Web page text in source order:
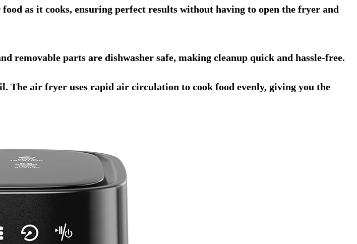
as it cooks, ensuring perfect results without having to open the fryer and
removable parts are dishwasher safe, making cleanup quick and hassle-free.
air fryer uses rapid air circulation to cook food evenly, giving you the